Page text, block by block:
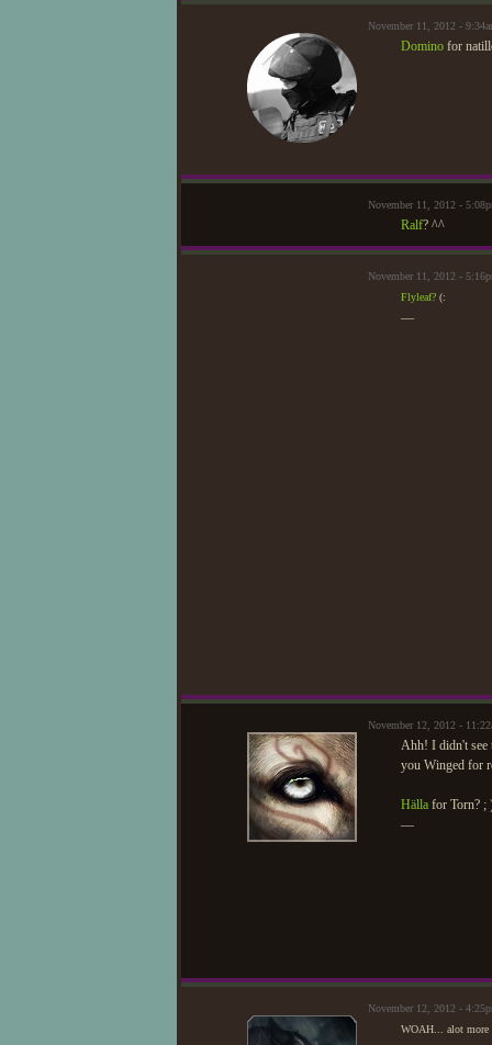
November 11, 2012 -
Domino for
November 11, 2012 -
Ralf? ^^
November 11, 2012 -
Flyleaf? (:
—
November 12, 2012 -
Ahh! I didn't see
you Winged for
Hälla for Torn? ;
—
November 12, 2012 -
WOAH... alot more